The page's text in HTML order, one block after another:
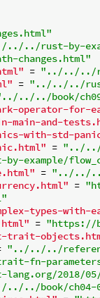
../rust-by-
changes.html"
= "../../../
= "../../../rust-
../../book/
operator-for-
main-and-
with-std-
= "../../
example/
= "../../../
=
types-with-
= "https://
trait-
"../../../
fn-
2018/
../book/ch04-